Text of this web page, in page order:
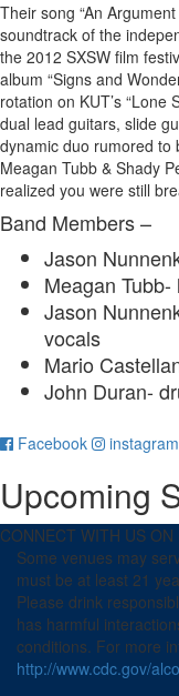
Their song “An
soundtrack of the
the 2012 SXSW film
album “Signs and
rotation on KUT’s “Lone
dual lead guitars, slide
dynamic duo rumored to
Meagan Tubb & Shady
realized you were still
Band Members –
Jason
Meagan
Jason
vocals
Mario
John Duran-
Facebook for
Tubb
and
Shady
People
instagram
Upcoming
CONNECT WITH US ON
Some venues may
must be at least 21
Please drink
has harmful
conditions. For more
http://www.cdc.gov/